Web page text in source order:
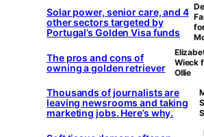
Solar power, senior care, and 4
other sectors targeted by
Portugal’s Golden Visa funds
The pros and cons of
owning a golden retriever
Wieck
Ollie
Thousands of journalists are
leaving newsrooms and taking
marketing jobs. Here’s why.